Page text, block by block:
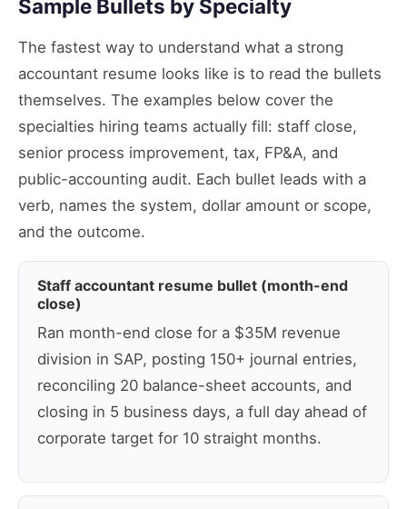
Sample Bullets by Specialty
The fastest way to understand what a strong
accountant resume looks like is to read the bullets
themselves. The examples below cover the
specialties hiring teams actually fill: staff close,
senior process improvement, tax, FP&A, and
public-accounting audit. Each bullet leads with a
verb, names the system, dollar amount or scope,
and the outcome.
Staff accountant resume bullet (month-end
close)
Ran month-end close for a $35M revenue
division in SAP, posting 150+ journal entries,
reconciling 20 balance-sheet accounts, and
closing in 5 business days, a full day ahead of
corporate target for 10 straight months.